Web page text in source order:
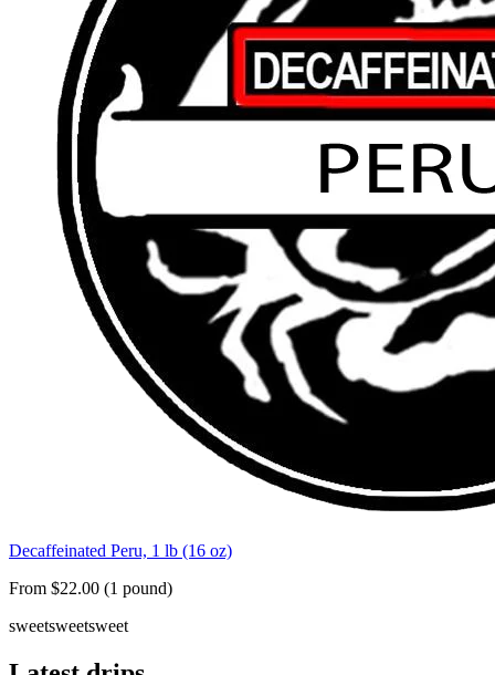
Decaffeinated Peru, 1 lb (16 oz)
From $22.00 (1 pound)
sweetsweetsweet